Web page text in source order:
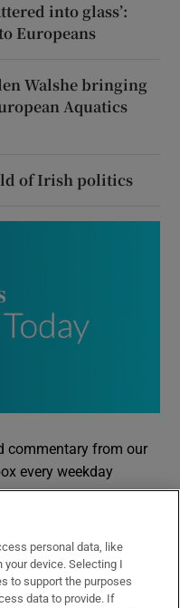
into glass’:
Europeans
Walshe bringing
Aquatics
of Irish politics
commentary from our
every weekday
personal data, like
your device. Selecting I
to support the purposes
data to provide. If